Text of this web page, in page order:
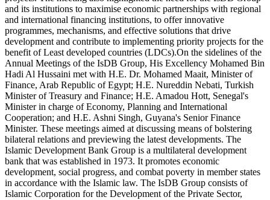
and its institutions to maximise economic partnerships with regional
and international financing institutions, to offer innovative
programmes, mechanisms, and effective solutions that drive
development and contribute to implementing priority projects for the
benefit of Least developed countries (LDCs).On the sidelines of the
Annual Meetings of the IsDB Group, His Excellency Mohamed Bin
Hadi Al Hussaini met with H.E. Dr. Mohamed Maait, Minister of
Finance, Arab Republic of Egypt; H.E. Nureddin Nebati, Turkish
Minister of Treasury and Finance; H.E. Amadou Hott, Senegal's
Minister in charge of Economy, Planning and International
Cooperation; and H.E. Ashni Singh, Guyana's Senior Finance
Minister. These meetings aimed at discussing means of bolstering
bilateral relations and previewing the latest developments. The
Islamic Development Bank Group is a multilateral development
bank that was established in 1973. It promotes economic
development, social progress, and combat poverty in member states
in accordance with the Islamic law. The IsDB Group consists of
Islamic Corporation for the Development of the Private Sector,